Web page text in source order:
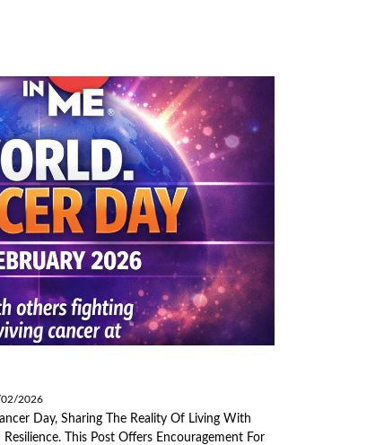
02/2026
Day, Sharing The Reality Of Living With
This Post Offers Encouragement For